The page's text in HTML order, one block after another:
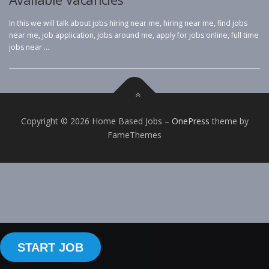
In this we will talk about jobs hiring near me, hiring near me, find jobs
near me, job application, jobs around me, apply for jobs online, full time
jobs near …
Copyright © 2026 Home Based Jobs – OnePress theme by
FameThemes
START JOB